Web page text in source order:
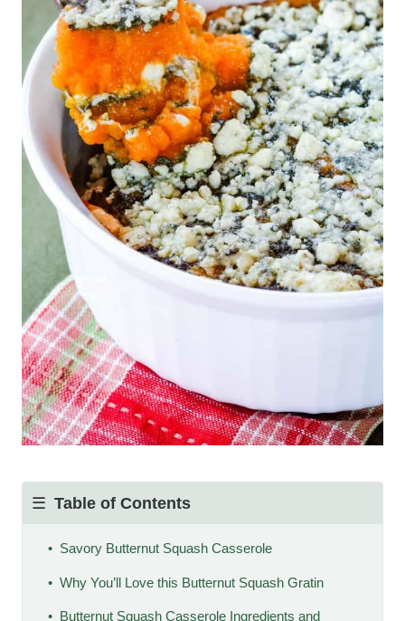
Table of Contents
Savory Butternut Squash Casserole
Why You’ll Love this Butternut Squash Gratin
Butternut Squash Casserole Ingredients and